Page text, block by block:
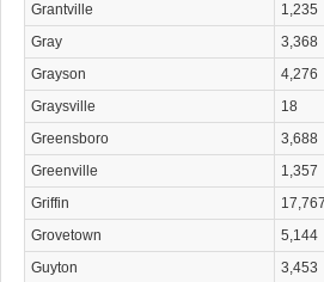
Grantville
1,235
Gray
3,368
Grayson
4,276
Graysville
18
Greensboro
3,688
Greenville
1,357
Griffin
17,767
Grovetown
5,144
Guyton
3,453